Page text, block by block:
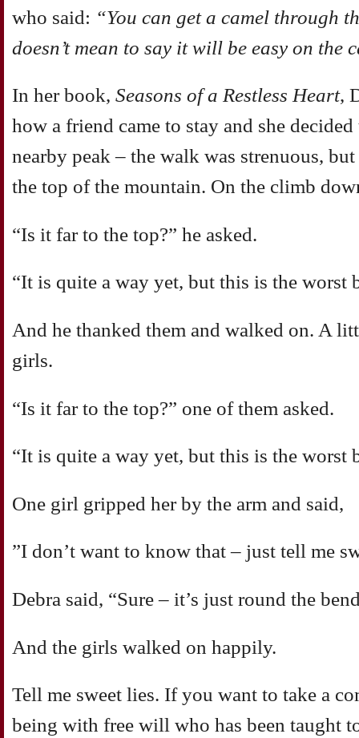
who said: “You can get a camel through
doesn’t mean to say it will be easy on the
In her book, Seasons of a Restless Heart,
how a friend came to stay and she
nearby peak – the walk was strenuous,
the top of the mountain. On the climb
“Is it far to the top?” he asked.
“It is quite a way yet, but this is the worst
And he thanked them and walked on. A
girls.
“Is it far to the top?” one of them asked.
“It is quite a way yet, but this is the worst
One girl gripped her by the arm and said,
”I don’t want to know that – just tell me
Debra said, “Sure – it’s just round the
And the girls walked on happily.
Tell me sweet lies. If you want to take a
being with free will who has been taught